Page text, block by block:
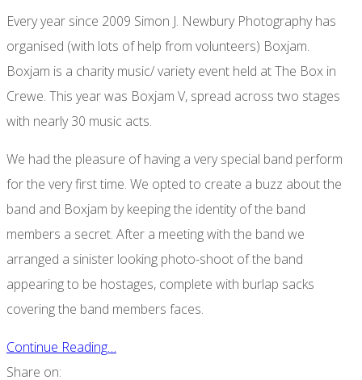
Every year since 2009 Simon J. Newbury Photography has
organised (with lots of help from volunteers) Boxjam.
Boxjam is a charity music/ variety event held at The Box in
Crewe. This year was Boxjam V, spread across two stages
with nearly 30 music acts.
We had the pleasure of having a very special band perform
for the very first time. We opted to create a buzz about the
band and Boxjam by keeping the identity of the band
members a secret. After a meeting with the band we
arranged a sinister looking photo-shoot of the band
appearing to be hostages, complete with burlap sacks
covering the band members faces.
Continue Reading…
Share on: